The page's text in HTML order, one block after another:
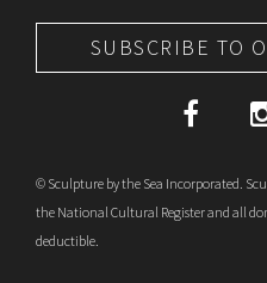
SUBSCRIBE TO
© Sculpture by the Sea Incorporated.
the National Cultural Register and all
deductible.